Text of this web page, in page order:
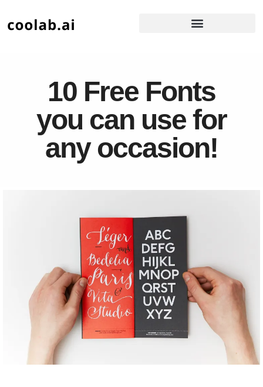
10 Free Fonts
you can use for
any occasion!